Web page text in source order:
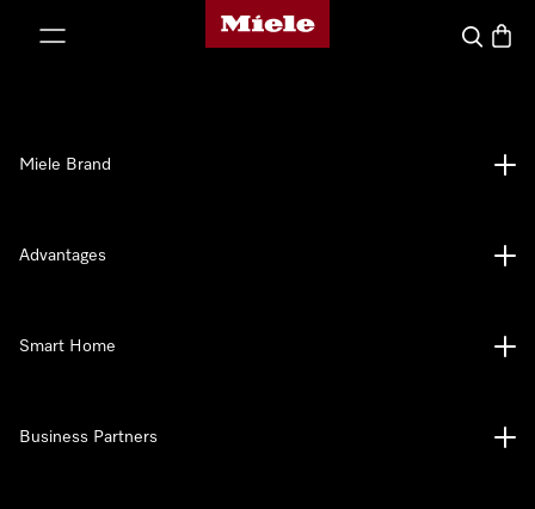
Miele's homepage
Search
Miele Brand
Advantages
Smart Home
Business Partners